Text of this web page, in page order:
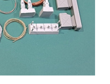
Engineer Vehicle